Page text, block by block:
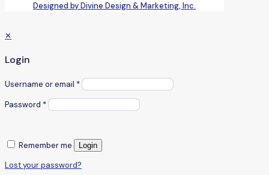
Designed by Divine Design & Marketing, Inc.
✕
Login
Username or email *
Password *
Remember me Login
Lost your password?